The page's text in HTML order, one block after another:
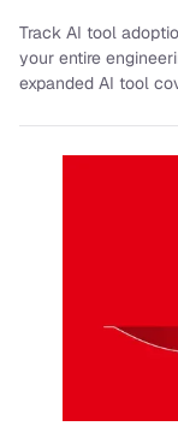
Track AI tool
your entire
expanded AI tool